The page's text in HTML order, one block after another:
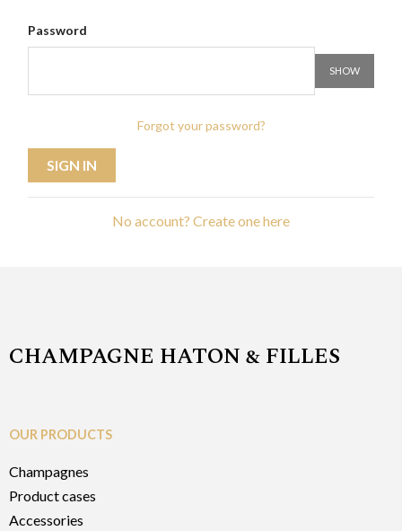
Password
SHOW
Forgot your password?
SIGN IN
No account? Create one here
CHAMPAGNE HATON & FILLES
OUR PRODUCTS
Champagnes
Product cases
Accessories